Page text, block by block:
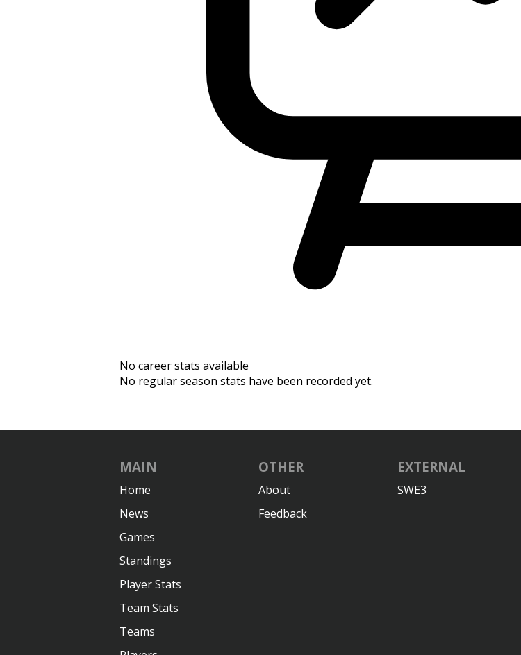
No career stats available
No regular season stats have been recorded yet.
MAIN
Home
News
Games
Standings
Player Stats
Team Stats
Teams
OTHER
About
Feedback
EXTERNAL
SWE3